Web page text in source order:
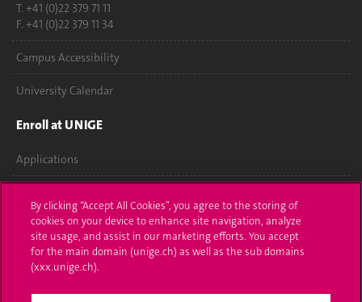
T. +41 (0)22 379 71 11
F. +41 (0)22 379 11 34
Campus Accessibility
University Calendar
Enroll at UNIGE
Applications
Ask a question
Contact
Media
By clicking “Accept All Cookies”, you agree to the storing of
cookies on your device to enhance site navigation, analyze
site usage, and assist in our marketing efforts. You accept
for the main domain (unige.ch) as well as the sub domains
(xxx.unige.ch).